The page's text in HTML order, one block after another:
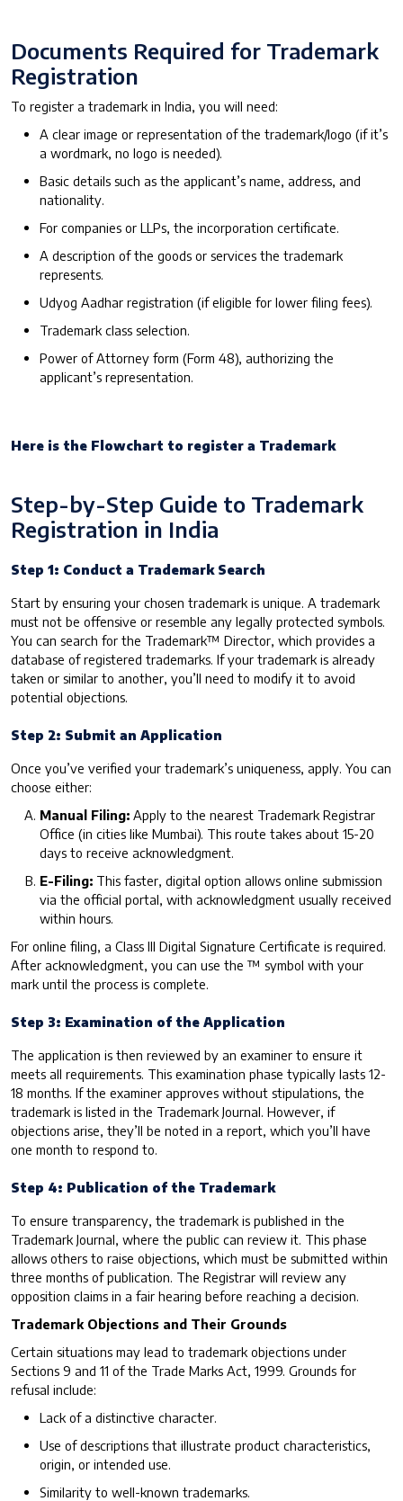
Documents Required for Trademark
Registration
To register a trademark in India, you will need:
A clear image or representation of the trademark/logo (if it’s
a wordmark, no logo is needed).
Basic details such as the applicant’s name, address, and
nationality.
For companies or LLPs, the incorporation certificate.
A description of the goods or services the trademark
represents.
Udyog Aadhar registration (if eligible for lower filing fees).
Trademark class selection.
Power of Attorney form (Form 48), authorizing the
applicant’s representation.
Here is the Flowchart to register a Trademark
Step-by-Step Guide to Trademark
Registration in India
Step 1: Conduct a Trademark Search
Start by ensuring your chosen trademark is unique. A trademark
must not be offensive or resemble any legally protected symbols.
You can search for the Trademark™ Director, which provides a
database of registered trademarks. If your trademark is already
taken or similar to another, you’ll need to modify it to avoid
potential objections.
Step 2: Submit an Application
Once you’ve verified your trademark’s uniqueness, apply. You can
choose either:
Manual Filing: Apply to the nearest Trademark Registrar
Office (in cities like Mumbai). This route takes about 15-20
days to receive acknowledgment.
E-Filing: This faster, digital option allows online submission
via the official portal, with acknowledgment usually received
within hours.
For online filing, a Class III Digital Signature Certificate is required.
After acknowledgment, you can use the ™ symbol with your
mark until the process is complete.
Step 3: Examination of the Application
The application is then reviewed by an examiner to ensure it
meets all requirements. This examination phase typically lasts 12-
18 months. If the examiner approves without stipulations, the
trademark is listed in the Trademark Journal. However, if
objections arise, they’ll be noted in a report, which you’ll have
one month to respond to.
Step 4: Publication of the Trademark
To ensure transparency, the trademark is published in the
Trademark Journal, where the public can review it. This phase
allows others to raise objections, which must be submitted within
three months of publication. The Registrar will review any
opposition claims in a fair hearing before reaching a decision.
Trademark Objections and Their Grounds
Certain situations may lead to trademark objections under
Sections 9 and 11 of the Trade Marks Act, 1999. Grounds for
refusal include:
Lack of a distinctive character.
Use of descriptions that illustrate product characteristics,
origin, or intended use.
Similarity to well-known trademarks.